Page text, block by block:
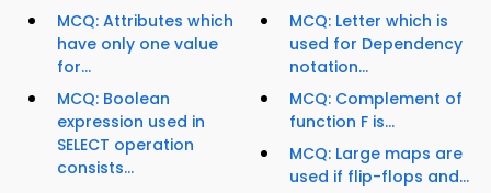
MCQ: Attributes which
have only one value
for...
MCQ: Boolean
expression used in
SELECT operation
consists...
MCQ: Letter which is
used for Dependency
notation...
MCQ: Complement of
function F is...
MCQ: Large maps are
used if flip-flops and...